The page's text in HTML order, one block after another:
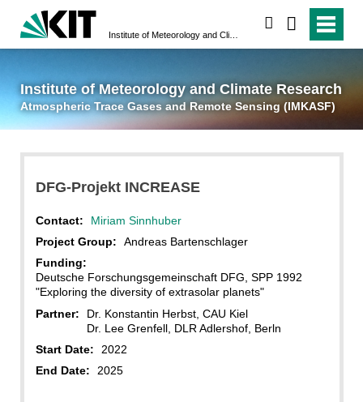
Institute of Meteorology and Climate Research
Atmospheric Trace Gases and Remote Sensing (IMKASF)
DFG-Projekt INCREASE
Contact:
Miriam Sinnhuber
Project Group:
Andreas Bartenschlager
Funding:
Deutsche Forschungsgemeinschaft DFG, SPP 1992
"Exploring the diversity of extrasolar planets"
Partner:
Dr. Konstantin Herbst, CAU Kiel
Dr. Lee Grenfell, DLR Adlershof, Berln
Start Date:
2022
End Date:
2025